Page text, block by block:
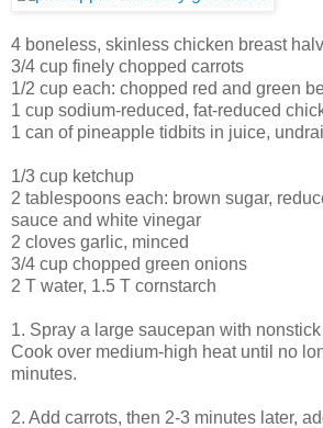
4 boneless, skinless chicken breast
3/4 cup finely chopped carrots
1/2 cup each: chopped red and green
1 cup sodium-reduced, fat-reduced
1 can of pineapple tidbits in juice,
1/3 cup ketchup
2 tablespoons each: brown sugar,
sauce and white vinegar
2 cloves garlic, minced
3/4 cup chopped green onions
2 T water, 1.5 T cornstarch
1. Spray a large saucepan with
Cook over medium-high heat until no
minutes.
2. Add carrots, then 2-3 minutes later,